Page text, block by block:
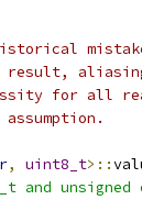
for all
, uint8_t>::
and unsigned